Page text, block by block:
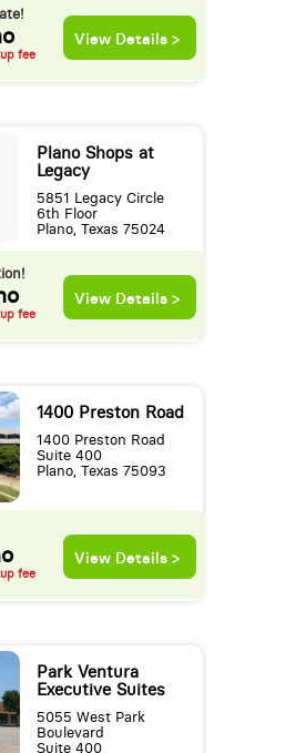
fee
View Details >
Plano Shops at
Legacy
5851 Legacy Circle
6th Floor
Plano, Texas 75024
fee
View Details >
1400 Preston Road
1400 Preston Road
Suite 400
Plano, Texas 75093
fee
View Details >
Park Ventura
Executive Suites
5055 West Park
Boulevard
Suite 400